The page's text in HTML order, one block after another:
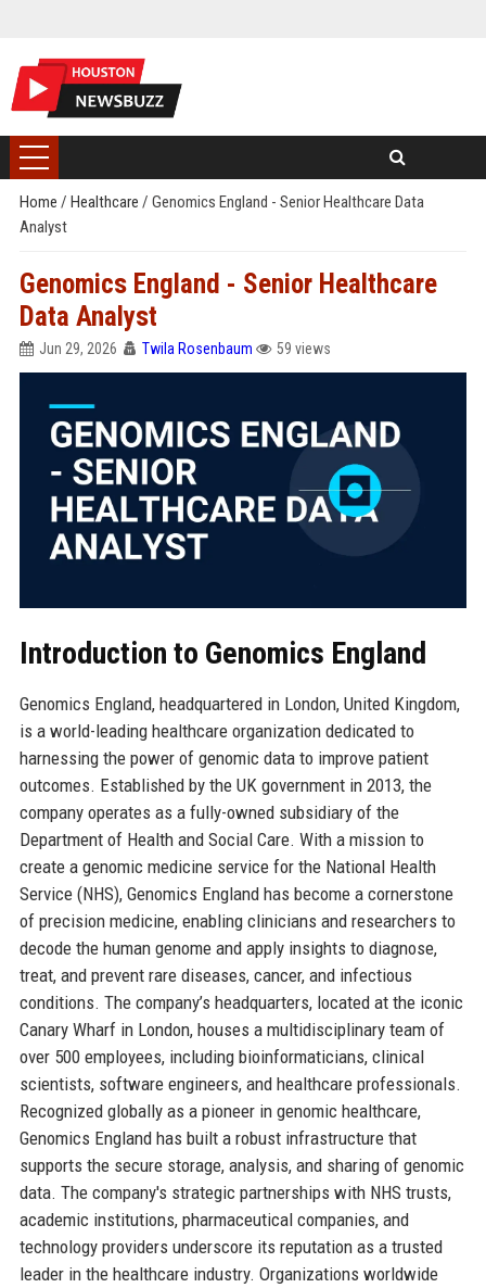
Home / Healthcare / Genomics England - Senior Healthcare Data
Analyst
Genomics England - Senior Healthcare
Data Analyst
Jun 29, 2026 Twila Rosenbaum 59 views
Introduction to Genomics England
Genomics England, headquartered in London, United Kingdom,
is a world-leading healthcare organization dedicated to
harnessing the power of genomic data to improve patient
outcomes. Established by the UK government in 2013, the
company operates as a fully-owned subsidiary of the
Department of Health and Social Care. With a mission to
create a genomic medicine service for the National Health
Service (NHS), Genomics England has become a cornerstone
of precision medicine, enabling clinicians and researchers to
decode the human genome and apply insights to diagnose,
treat, and prevent rare diseases, cancer, and infectious
conditions. The company’s headquarters, located at the iconic
Canary Wharf in London, houses a multidisciplinary team of
over 500 employees, including bioinformaticians, clinical
scientists, software engineers, and healthcare professionals.
Recognized globally as a pioneer in genomic healthcare,
Genomics England has built a robust infrastructure that
supports the secure storage, analysis, and sharing of genomic
data. The company's strategic partnerships with NHS trusts,
academic institutions, pharmaceutical companies, and
technology providers underscore its reputation as a trusted
leader in the healthcare industry. Organizations worldwide